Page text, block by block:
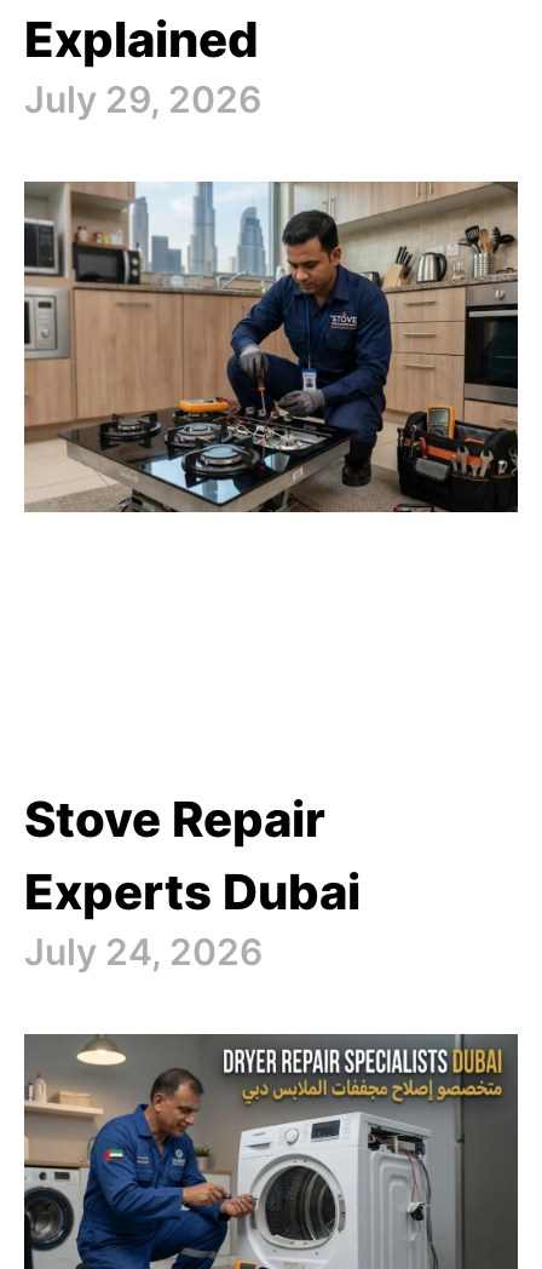
Explained
July 29, 2026
Stove Repair
Experts Dubai
July 24, 2026